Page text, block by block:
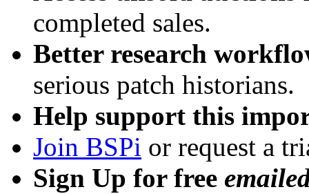
completed sales.
Better research
serious patch historians.
Help support this
Join BSPi or request a
Sign Up for free